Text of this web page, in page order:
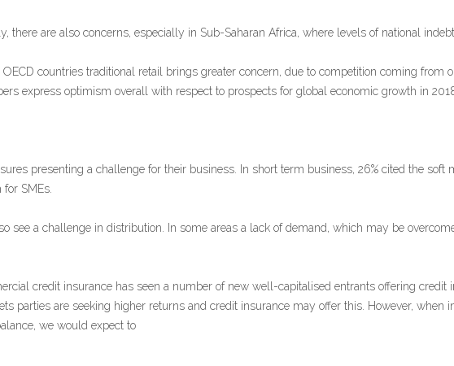
are also concerns, especially in Sub-Saharan Africa, where levels of national
countries traditional retail brings greater concern, due to competition coming from
express optimism overall with respect to prospects for global economic growth in
presenting a challenge for their business. In short term business, 26% cited the soft
SMEs.
see a challenge in distribution. In some areas a lack of demand, which may be
credit insurance has seen a number of new well-capitalised entrants offering credit
parties are seeking higher returns and credit insurance may offer this. However, when
we would expect to